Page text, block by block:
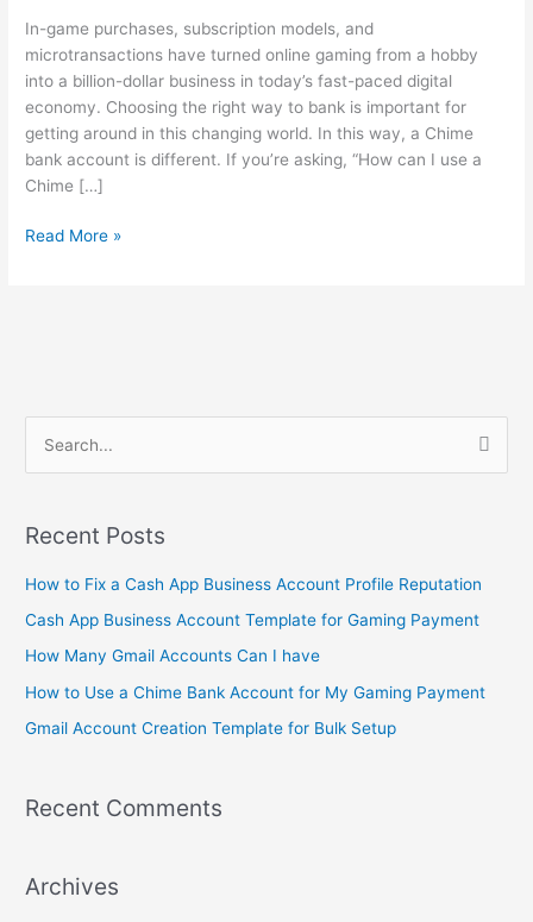
In-game purchases, subscription models, and
microtransactions have turned online gaming from a hobby
into a billion-dollar business in today’s fast-paced digital
economy. Choosing the right way to bank is important for
getting around in this changing world. In this way, a Chime
bank account is different. If you’re asking, “How can I use a
Chime […]
for
My
Gaming
Payment
Read More »
r
c
h
:
Recent Posts
How to Fix a Cash App Business Account Profile Reputation
Cash App Business Account Template for Gaming Payment
How Many Gmail Accounts Can I have
How to Use a Chime Bank Account for My Gaming Payment
Gmail Account Creation Template for Bulk Setup
Recent Comments
Archives